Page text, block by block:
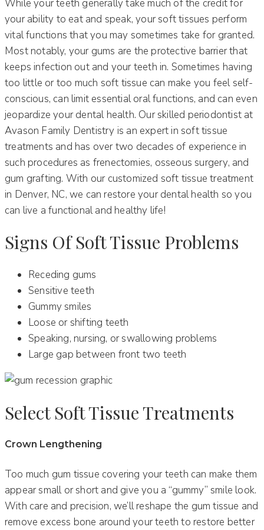
While your teeth generally take much of the credit for
your ability to eat and speak, your soft tissues perform
vital functions that you may sometimes take for granted.
Most notably, your gums are the protective barrier that
keeps infection out and your teeth in. Sometimes having
too little or too much soft tissue can make you feel self-
conscious, can limit essential oral functions, and can even
jeopardize your dental health. Our skilled periodontist at
Avason Family Dentistry is an expert in soft tissue
treatments and has over two decades of experience in
such procedures as frenectomies, osseous surgery, and
gum grafting. With our customized soft tissue treatment
in Denver, NC, we can restore your dental health so you
can live a functional and healthy life!
Signs Of Soft Tissue Problems
Receding gums
Sensitive teeth
Gummy smiles
Loose or shifting teeth
Speaking, nursing, or swallowing problems
Large gap between front two teeth
Select Soft Tissue Treatments
Crown Lengthening
Too much gum tissue covering your teeth can make them
appear small or short and give you a “gummy” smile look.
With care and precision, we’ll reshape the gum tissue and
remove excess bone around your teeth to restore better